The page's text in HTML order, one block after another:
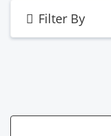
Filter By